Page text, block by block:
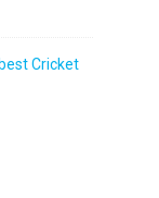
Cricket